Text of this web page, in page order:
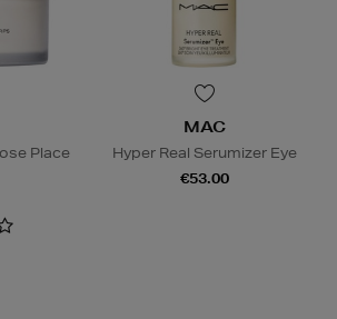
Place
MAC
Hyper Real Serumizer Eye
€53.00